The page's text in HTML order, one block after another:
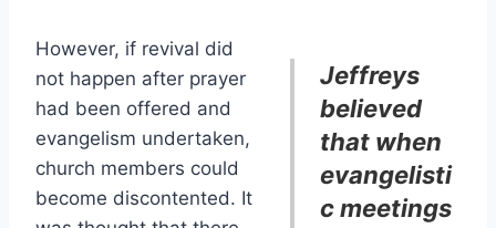
Jeffreys
believed
that when
evangelisti
c meetings
However, if revival did
not happen after prayer
had been offered and
evangelism undertaken,
church members could
become discontented. It